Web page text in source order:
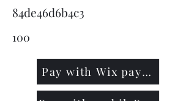
84de46d6b4c3
100
Pay with Wix payment